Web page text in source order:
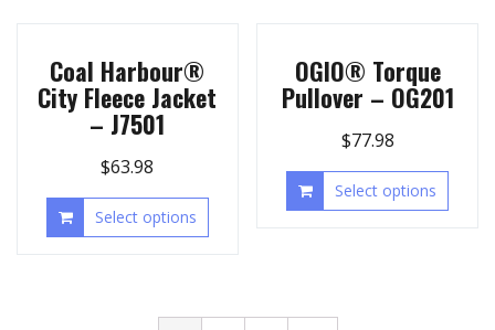
Coal Harbour®
City Fleece Jacket
– J7501
$63.98
Select options
OGIO® Torque
Pullover – OG201
$77.98
Select options